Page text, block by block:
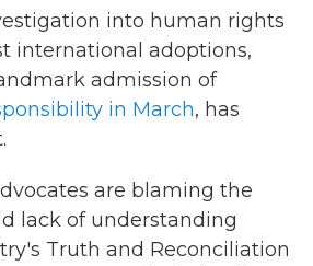
into human rights
international adoptions,
admission of
in March, has
are blaming the
lack of understanding
Truth and Reconciliation